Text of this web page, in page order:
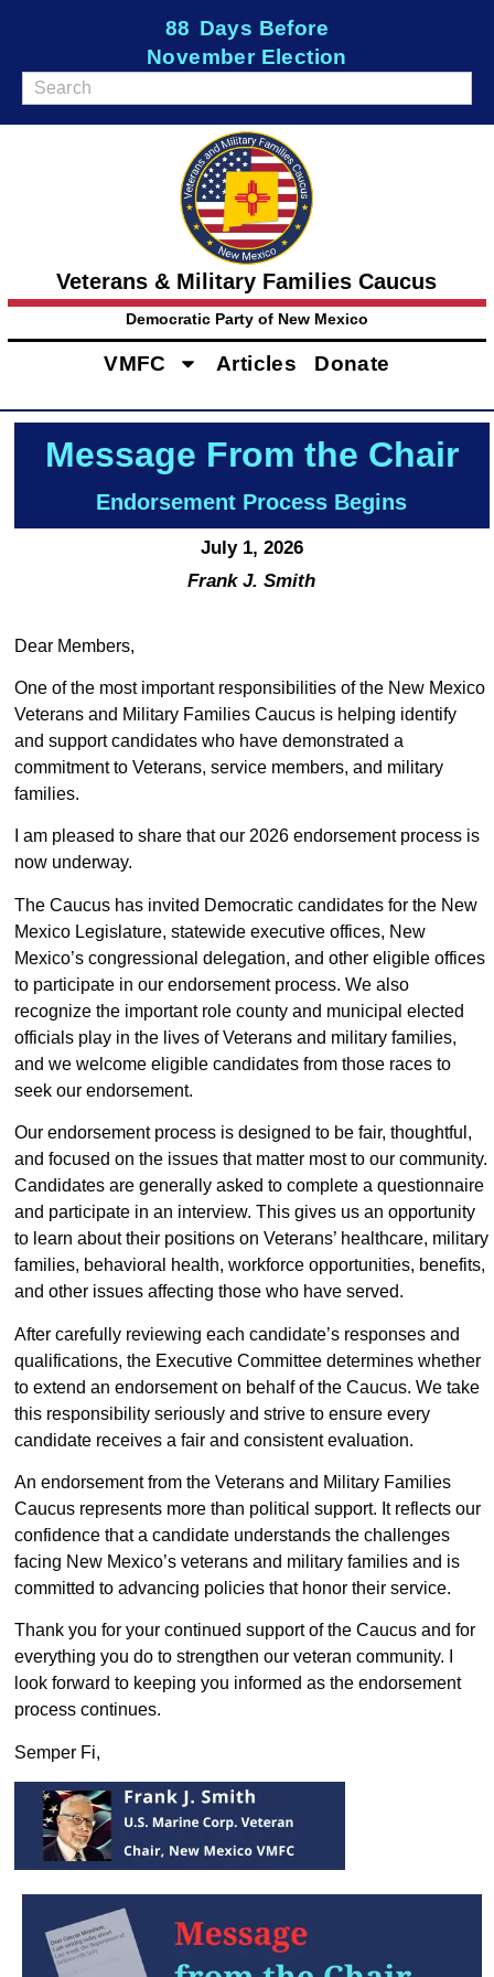
88 Days Before
November Election
Veterans & Military Families Caucus
Democratic Party of New Mexico
VMFC Articles Donate
Message From the Chair
Endorsement Process Begins
July 1, 2026
Frank J. Smith
Dear Members,
One of the most important responsibilities of the New Mexico
Veterans and Military Families Caucus is helping identify
and support candidates who have demonstrated a
commitment to Veterans, service members, and military
families.
I am pleased to share that our 2026 endorsement process is
now underway.
The Caucus has invited Democratic candidates for the New
Mexico Legislature, statewide executive offices, New
Mexico’s congressional delegation, and other eligible offices
to participate in our endorsement process. We also
recognize the important role county and municipal elected
officials play in the lives of Veterans and military families,
and we welcome eligible candidates from those races to
seek our endorsement.
Our endorsement process is designed to be fair, thoughtful,
and focused on the issues that matter most to our community.
Candidates are generally asked to complete a questionnaire
and participate in an interview. This gives us an opportunity
to learn about their positions on Veterans’ healthcare, military
families, behavioral health, workforce opportunities, benefits,
and other issues affecting those who have served.
After carefully reviewing each candidate’s responses and
qualifications, the Executive Committee determines whether
to extend an endorsement on behalf of the Caucus. We take
this responsibility seriously and strive to ensure every
candidate receives a fair and consistent evaluation.
An endorsement from the Veterans and Military Families
Caucus represents more than political support. It reflects our
confidence that a candidate understands the challenges
facing New Mexico’s veterans and military families and is
committed to advancing policies that honor their service.
Thank you for your continued support of the Caucus and for
everything you do to strengthen our veteran community. I
look forward to keeping you informed as the endorsement
process continues.
Semper Fi,